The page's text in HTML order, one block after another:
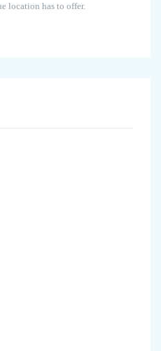
location has to offer.